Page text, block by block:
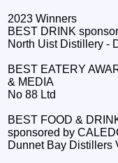
2023 Winners
BEST DRINK
North Uist Distillery -
BEST EATERY
& MEDIA
No 88 Ltd
BEST FOOD &
sponsored by
Dunnet Bay Distillers